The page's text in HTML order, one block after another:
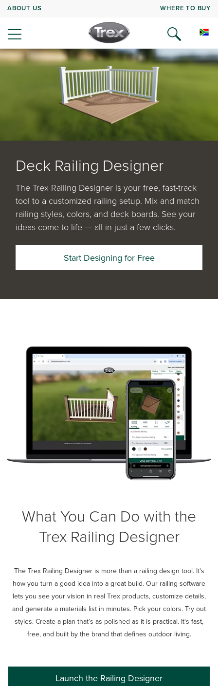
ABOUT US WHERE TO BUY
Deck Railing Designer
The Trex Railing Designer is your free, fast-track
tool to a customized railing setup. Mix and match
railing styles, colors, and deck boards. See your
ideas come to life — all in just a few clicks.
Start Designing for Free
What You Can Do with the
Trex Railing Designer
The Trex Railing Designer is more than a railing design tool. It's
how you turn a good idea into a great build. Our railing software
lets you see your vision in real Trex products, customize details,
and generate a materials list in minutes. Pick your colors. Try out
styles. Create a plan that’s as polished as it is practical. It's fast,
free, and built by the brand that defines outdoor living.
Launch the Railing Designer